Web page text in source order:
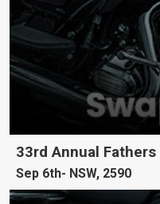
33rd Annual Fathers
Sep 6th NSW, 2590